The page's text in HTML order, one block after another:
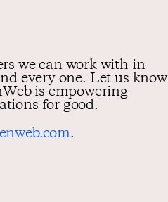
we can work with in
every one. Let us know
is empowering
for good.
.